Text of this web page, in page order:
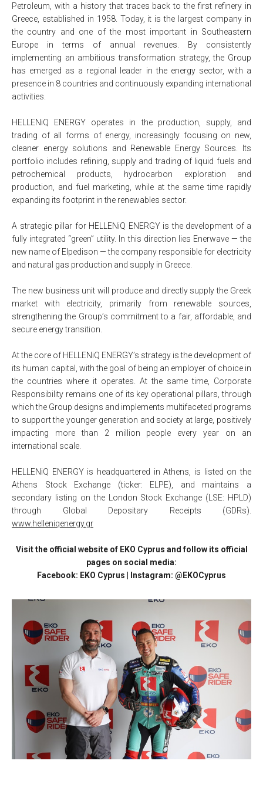
Petroleum, with a history that traces back to the first refinery in
Greece, established in 1958. Today, it is the largest company in
the country and one of the most important in Southeastern
Europe in terms of annual revenues. By consistently
implementing an ambitious transformation strategy, the Group
has emerged as a regional leader in the energy sector, with a
presence in 8 countries and continuously expanding international
activities.
HELLENiQ ENERGY operates in the production, supply, and
trading of all forms of energy, increasingly focusing on new,
cleaner energy solutions and Renewable Energy Sources. Its
portfolio includes refining, supply and trading of liquid fuels and
petrochemical products, hydrocarbon exploration and
production, and fuel marketing, while at the same time rapidly
expanding its footprint in the renewables sector.
A strategic pillar for HELLENiQ ENERGY is the development of a
fully integrated “green” utility. In this direction lies Enerwave — the
new name of Elpedison — the company responsible for electricity
and natural gas production and supply in Greece.
The new business unit will produce and directly supply the Greek
market with electricity, primarily from renewable sources,
strengthening the Group’s commitment to a fair, affordable, and
secure energy transition.
At the core of HELLENiQ ENERGY’s strategy is the development of
its human capital, with the goal of being an employer of choice in
the countries where it operates. At the same time, Corporate
Responsibility remains one of its key operational pillars, through
which the Group designs and implements multifaceted programs
to support the younger generation and society at large, positively
impacting more than 2 million people every year on an
international scale.
HELLENiQ ENERGY is headquartered in Athens, is listed on the
Athens Stock Exchange (ticker: ELPE), and maintains a
secondary listing on the London Stock Exchange (LSE: HPLD)
through Global Depositary Receipts (GDRs).
www.helleniqenergy.gr
Visit the official website of EKO Cyprus and follow its official
pages on social media:
Facebook: EKO Cyprus | Instagram: @EKOCyprus